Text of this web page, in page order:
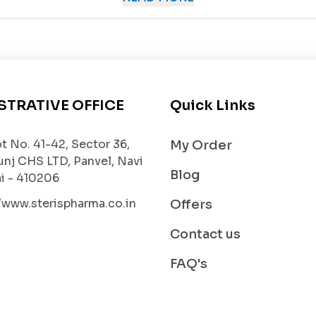
of chronic heart failure.
Candesartanhelps the
the heart and arteries,CANDISTRUM 16
and hypertension, this medicine helps protect
OFFICE
No. 41-42, Sector 36,
CHS LTD, Panvel, Navi
- 410206
Quick Links
My Order
Blog
Offers
Contact us
FAQ's